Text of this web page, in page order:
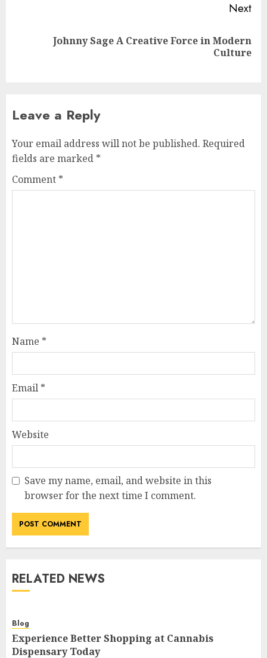
Next
Johnny Sage A Creative Force in Modern
Culture
Leave a Reply
Your email address will not be published. Required
fields are marked *
Comment *
Name *
Email *
Website
Save my name, email, and website in this
browser for the next time I comment.
RELATED NEWS
Blog
Experience Better Shopping at Cannabis
Dispensary Today